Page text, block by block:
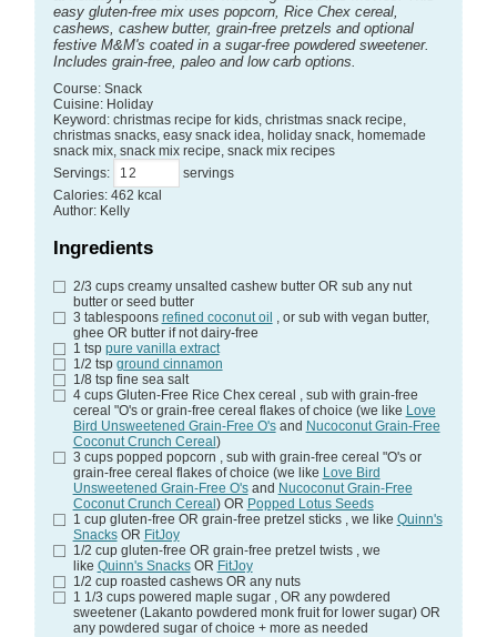
easy gluten-free mix uses popcorn, Rice Chex cereal,
cashews, cashew butter, grain-free pretzels and optional
festive M&M's coated in a sugar-free powdered sweetener.
Includes grain-free, paleo and low carb options.
Course: Snack
Cuisine: Holiday
Keyword: christmas recipe for kids, christmas snack recipe,
christmas snacks, easy snack idea, holiday snack, homemade
snack mix, snack mix recipe, snack mix recipes
Servings:
servings
Calories: 462 kcal
Author: Kelly
Ingredients
2/3 cups creamy unsalted cashew butter OR sub any nut
butter or seed butter
3 tablespoons refined coconut oil
, or sub with vegan butter,
ghee OR butter if not dairy-free
1 tsp pure vanilla extract
1/2 tsp ground cinnamon
1/8 tsp fine sea salt
4 cups Gluten-Free Rice Chex cereal
, sub with grain-free
cereal "O's or grain-free cereal flakes of choice (we like Love
Bird Unsweetened Grain-Free O'sand Nucoconut Grain-Free
Coconut Crunch Cereal)
3 cups popped popcorn
, sub with grain-free cereal "O's or
grain-free cereal flakes of choice (we like Love Bird
Unsweetened Grain-Free O'sand Nucoconut Grain-Free
Coconut Crunch Cereal) OR Popped Lotus Seeds
1 cup gluten-free OR grain-free pretzel sticks , we like Quinn's
SnacksOR FitJoy
1/2 cup gluten-free OR grain-free pretzel twists
, we
like Quinn's SnacksOR FitJoy
1/2 cup roasted cashews OR any nuts
1 1/3 cups powered maple sugar
, OR any powdered
sweetener (Lakanto powdered monk fruit for lower sugar) OR
any powdered sugar of choice + more as needed